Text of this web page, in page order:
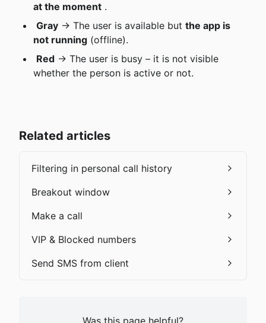
at the moment .
Gray → The user is available but the app is
not running (offline).
Red → The user is busy – it is not visible
whether the person is active or not.
Related articles
Filtering in personal call history
Breakout window
Make a call
VIP & Blocked numbers
Send SMS from client